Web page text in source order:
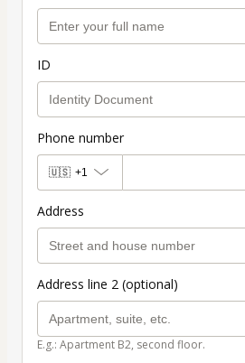
ID
Phone number
🇺🇸 +1
Address
Address line 2 (optional)
E.g.: Apartment B2, second floor.